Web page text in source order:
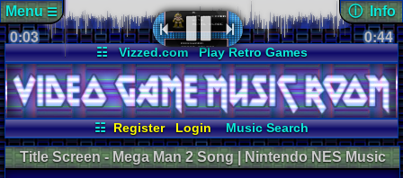
☷ Vizzed.com
Play Retro Games
Vizzed Board
Video Games
Game Music
Market
Minecraft Radio
Widgets
Virtual Bible
☷ Register Login
Music Search
User Rated Songs
Music by System
Game Soundtracks
VGM Playlists
Menu☰ ⓘ Info
Page
Views:234
Today:0
Users:20
Last User
06-25-25
Davideo7
Last
07-08-26
Davideo7
Title Screen - Mega Man 2 Song | Nintendo NES Music
0:44
0:03